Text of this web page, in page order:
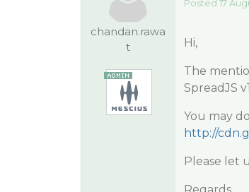
chandan.rawa
t
Posted 17
Hi,
The
SpreadJS
You may
http://
Please let